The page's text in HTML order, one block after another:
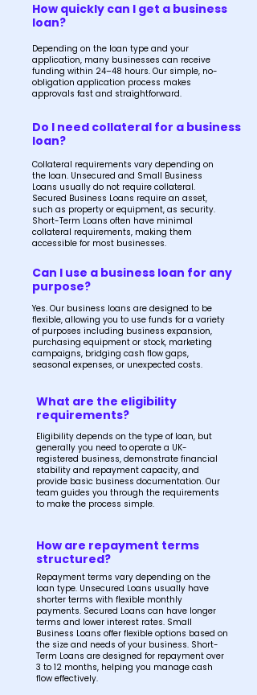
How quickly can I get a business
loan?
Depending on the loan type and your
application, many businesses can receive
funding within 24–48 hours. Our simple, no-
obligation application process makes
approvals fast and straightforward.
Do I need collateral for a business
loan?
Collateral requirements vary depending on
the loan. Unsecured and Small Business
Loans usually do not require collateral.
Secured Business Loans require an asset,
such as property or equipment, as security.
Short-Term Loans often have minimal
collateral requirements, making them
accessible for most businesses.
Can I use a business loan for any
purpose?
Yes. Our business loans are designed to be
flexible, allowing you to use funds for a variety
of purposes including business expansion,
purchasing equipment or stock, marketing
campaigns, bridging cash flow gaps,
seasonal expenses, or unexpected costs.
What are the eligibility
requirements?
Eligibility depends on the type of loan, but
generally you need to operate a UK-
registered business, demonstrate financial
stability and repayment capacity, and
provide basic business documentation. Our
team guides you through the requirements
to make the process simple.
How are repayment terms
structured?
Repayment terms vary depending on the
loan type. Unsecured Loans usually have
shorter terms with flexible monthly
payments. Secured Loans can have longer
terms and lower interest rates. Small
Business Loans offer flexible options based on
the size and needs of your business. Short-
Term Loans are designed for repayment over
3 to 12 months, helping you manage cash
flow effectively.